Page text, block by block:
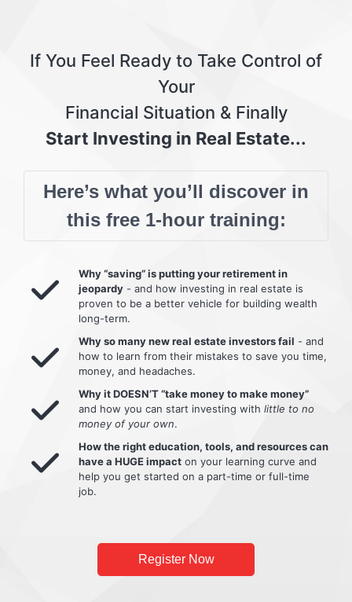
If You Feel Ready to Take Control of
Your
Financial Situation & Finally
Start Investing in Real Estate...
Here’s what you’ll discover in
this free 1-hour training:
Why “saving” is putting your retirement in
jeopardy - and how investing in real estate is
proven to be a better vehicle for building wealth
long-term.
Why so many new real estate investors fail - and
how to learn from their mistakes to save you time,
money, and headaches.
Why it DOESN’T “take money to make money”
and how you can start investing with little to no
money of your own.
How the right education, tools, and resources can
have a HUGE impact on your learning curve and
help you get started on a part-time or full-time
job.
Register Now